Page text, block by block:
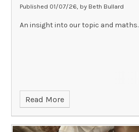
Published 01/07/26, by Beth Bullard
An insight into our topic and maths.
Read More